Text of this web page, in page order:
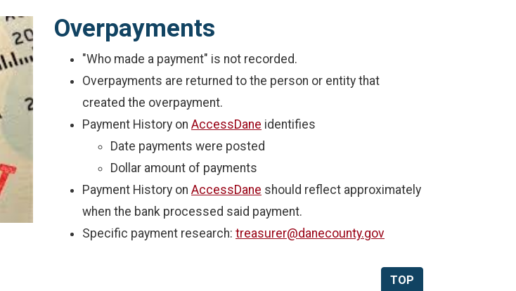
Overpayments
"Who made a payment" is not recorded.
Overpayments are returned to the person or entity that
created the overpayment.
Payment History on AccessDane identifies
Date payments were posted
Dollar amount of payments
Payment History on AccessDane should reflect approximately
when the bank processed said payment.
Specific payment research: treasurer@danecounty.gov
TOP